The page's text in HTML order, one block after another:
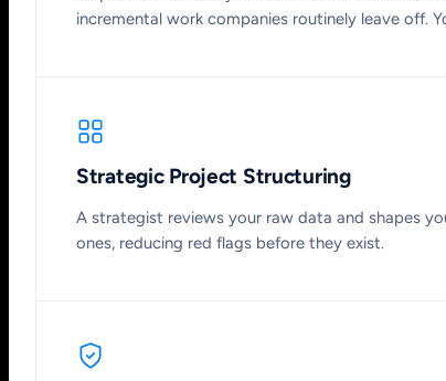
incremental work companies routinely leave off.
Strategic Project Structuring
A strategist reviews your raw data and shapes
ones, reducing red flags before they exist.